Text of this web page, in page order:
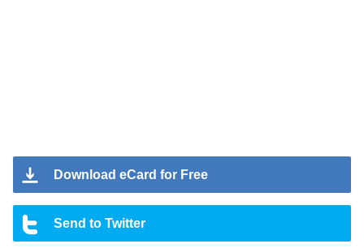
Download eCard for Free
Send to Twitter